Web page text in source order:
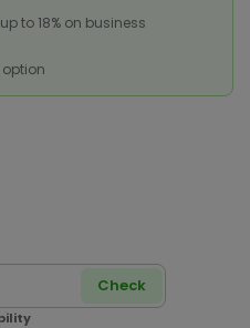
to 18% on business
option
Check